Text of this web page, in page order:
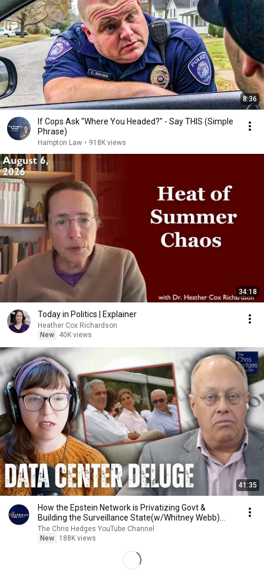
8:36
If Cops Ask "Where You Headed?" - Say THIS (Simple
Phrase)
Hampton Law • 918K views
34:18
Today in Politics | Explainer
Heather Cox Richardson
New
40K views
41:35
How the Epstein Network is Privatizing Govt &
Building the Surveillance State(w/Whitney Webb)
|TCHR
The Chris Hedges YouTube Channel
New
188K views